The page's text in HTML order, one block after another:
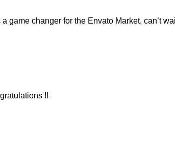
changer for the Envato Market, can’t
!!